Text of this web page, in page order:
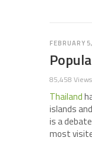
FEBRUARY
85,458 Views
Thailand
islands
is a
most